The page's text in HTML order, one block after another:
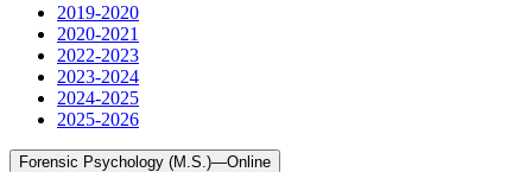
2019-2020
2020-2021
2022-2023
2023-2024
2024-2025
2025-2026
Forensic Psychology (M.S.)—Online